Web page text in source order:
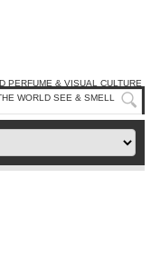
PERFUME & VISUAL CULTURE
WORLD SEE & SMELL